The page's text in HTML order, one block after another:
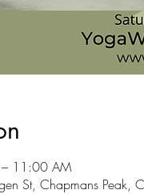
11:00 AM
St, Chapmans Peak,